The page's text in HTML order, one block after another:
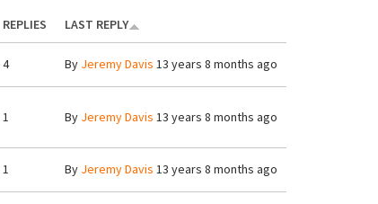
REPLIES
LAST REPLY
4 By Jeremy Davis 13 years 8 months ago
1 By Jeremy Davis 13 years 8 months ago
1 By Jeremy Davis 13 years 8 months ago